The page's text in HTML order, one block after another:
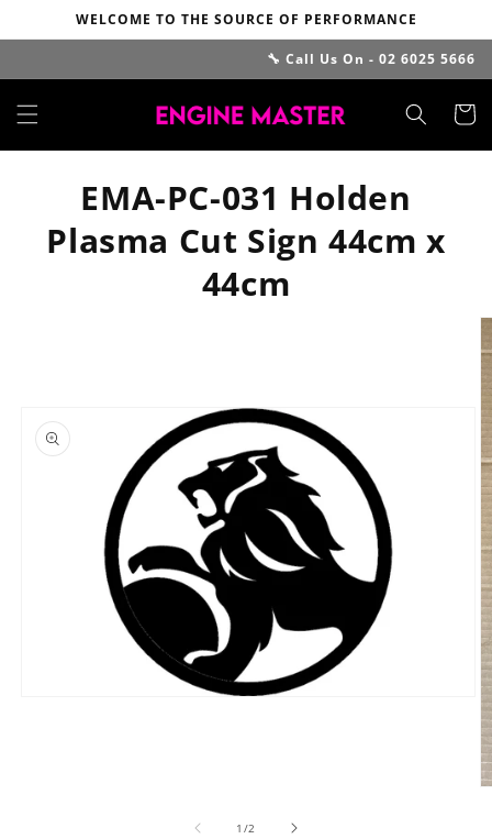
Skip to
content
WELCOME TO THE SOURCE OF PERFORMANCE
🔧 Call Us On - 02 6025 5666
Cart
EMA-PC-031 Holden
Plasma Cut Sign 44cm x
44cm
1 /of2